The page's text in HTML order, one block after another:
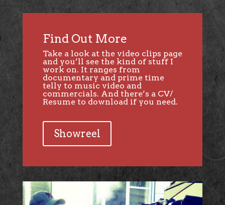
Find Out More
Take a look at the video clips page
and you’ll see the kind of stuff I
work on. It ranges from
documentary and prime time
telly to music video and
commercials. And there’s a CV/
Resume to download if you need.
Showreel